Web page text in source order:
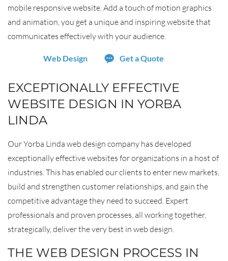
mobile responsive website. Add a touch of motion graphics
and animation, you get a unique and inspiring website that
communicates effectively with your audience.
Web Design Get a Quote
EXCEPTIONALLY EFFECTIVE
WEBSITE DESIGN IN YORBA
LINDA
Our Yorba Linda web design company has developed
exceptionally effective websites for organizations in a host of
industries. This has enabled our clients to enter new markets,
build and strengthen customer relationships, and gain the
competitive advantage they need to succeed. Expert
professionals and proven processes, all working together,
strategically, deliver the very best in web design.
THE WEB DESIGN PROCESS IN